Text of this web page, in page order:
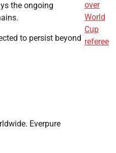
the ongoing
to persist beyond
Everpure